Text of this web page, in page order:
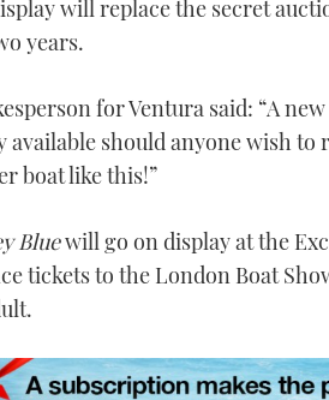
will replace the secret
years.
for Ventura said: “A
available should anyone wish to
boat like this!”
Bluewill go on display at the
tickets to the London Boat